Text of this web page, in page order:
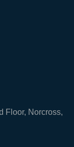
Floor, Norcross,